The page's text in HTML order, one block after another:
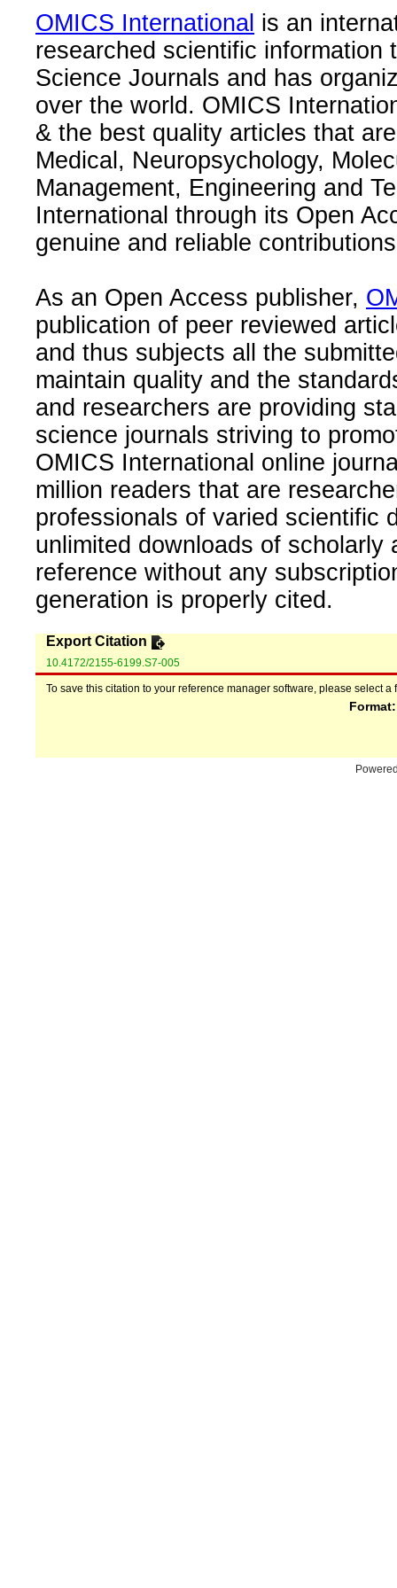
OMICS International is an
researched scientific information
Science Journals and has
over the world. OMICS
& the best quality articles that
Medical, Neuropsychology,
Management, Engineering and
International through its Open
genuine and reliable
As an Open Access publisher,
publication of peer reviewed
and thus subjects all the
maintain quality and the
and researchers are providing
science journals striving to
OMICS International online
million readers that are
professionals of varied scientific
unlimited downloads of
reference without any
generation is properly cited.
Export Citation
10.4172/2155-6199.S7-005
To save this citation to your reference manager software, please select a